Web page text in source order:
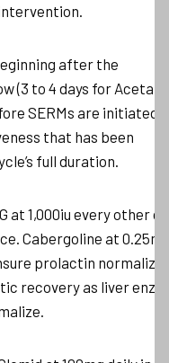
after the
(3 to 4 days for
SERMs are initiated,
that has been
full duration.
at 1,000iu every other
Cabergoline at
prolactin
recovery as liver